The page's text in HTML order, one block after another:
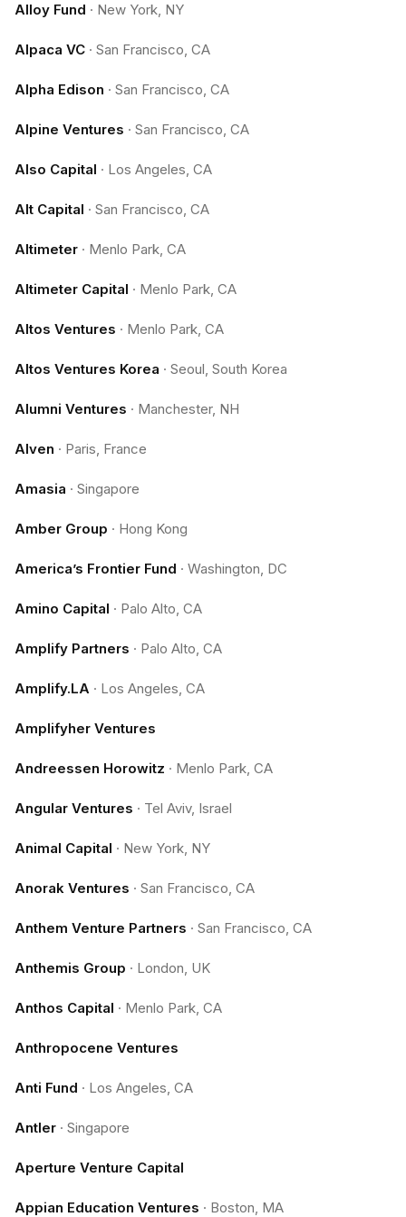
Alloy Fund · New York, NY
Alpaca VC · San Francisco, CA
Alpha Edison · San Francisco, CA
Alpine Ventures · San Francisco, CA
Also Capital · Los Angeles, CA
Alt Capital · San Francisco, CA
Altimeter · Menlo Park, CA
Altimeter Capital · Menlo Park, CA
Altos Ventures · Menlo Park, CA
Altos Ventures Korea · Seoul, South Korea
Alumni Ventures · Manchester, NH
Alven · Paris, France
Amasia · Singapore
Amber Group · Hong Kong
America’s Frontier Fund · Washington, DC
Amino Capital · Palo Alto, CA
Amplify Partners · Palo Alto, CA
Amplify.LA · Los Angeles, CA
Amplifyher Ventures
Andreessen Horowitz · Menlo Park, CA
Angular Ventures · Tel Aviv, Israel
Animal Capital · New York, NY
Anorak Ventures · San Francisco, CA
Anthem Venture Partners · San Francisco, CA
Anthemis Group · London, UK
Anthos Capital · Menlo Park, CA
Anthropocene Ventures
Anti Fund · Los Angeles, CA
Antler · Singapore
Aperture Venture Capital
Appian Education Ventures · Boston, MA